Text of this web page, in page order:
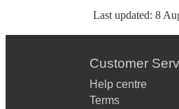
Last updated: 8
Customer
Help centre
Terms